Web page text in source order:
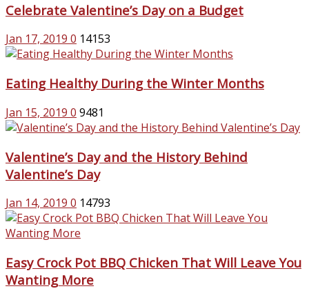
Celebrate Valentine’s Day on a Budget
Jan 17, 2019 0 14153
Eating Healthy During the Winter Months
Jan 15, 2019 0 9481
Valentine’s Day and the History Behind
Valentine’s Day
Jan 14, 2019 0 14793
Easy Crock Pot BBQ Chicken That Will Leave You
Wanting More